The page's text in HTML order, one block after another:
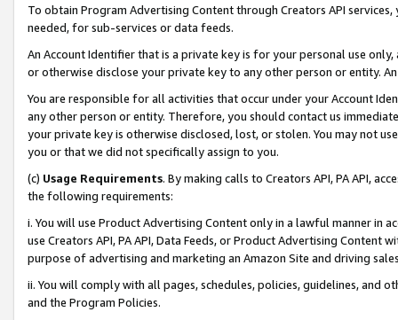
To obtain Program Advertising Content through Creators API
needed, for sub-services or data feeds.
An Account Identifier that is a private key is for your personal use
or otherwise disclose your private key to any other person or entity.
You are responsible for all activities that occur under your Account
any other person or entity. Therefore, you should contact us
your private key is otherwise disclosed, lost, or stolen. You may not
you or that we did not specifically assign to you.
(c) Usage Requirements. By making calls to Creators API, PA API,
the following requirements:
i. You will use Product Advertising Content only in a lawful manner in
use Creators API, PA API, Data Feeds, or Product Advertising
purpose of advertising and marketing an Amazon Site and driving
ii. You will comply with all pages, schedules, policies, guidelines, and
and the Program Policies.